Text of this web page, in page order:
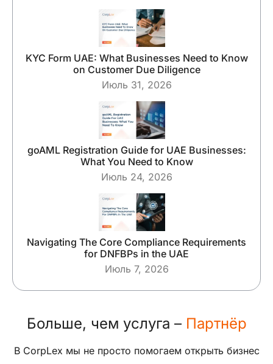
KYC Form UAE: What Businesses Need to Know
on Customer Due Diligence
Июль 31, 2026
goAML Registration Guide for UAE Businesses:
What You Need to Know
Июль 24, 2026
Navigating The Core Compliance Requirements
for DNFBPs in the UAE
Июль 7, 2026
Больше, чем услуга – Партнёр
В CorpLex мы не просто помогаем открыть бизнес